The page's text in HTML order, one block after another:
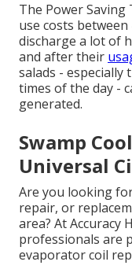
The Power
use costs between
discharge a lot of
and after their
salads -
times of the day -
generated.
Swamp
Universal
Are you looking
repair, or
area? At Accuracy
professionals are
evaporator coil